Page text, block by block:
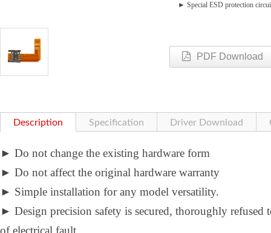
► Special ESD protection
PDF Download
Description Specification Driver Download
► Do not change the existing hardware form
► Do not affect the original hardware warranty
► Simple installation for any model versatility.
► Design precision safety is secured, thoroughly
of electrical fault.